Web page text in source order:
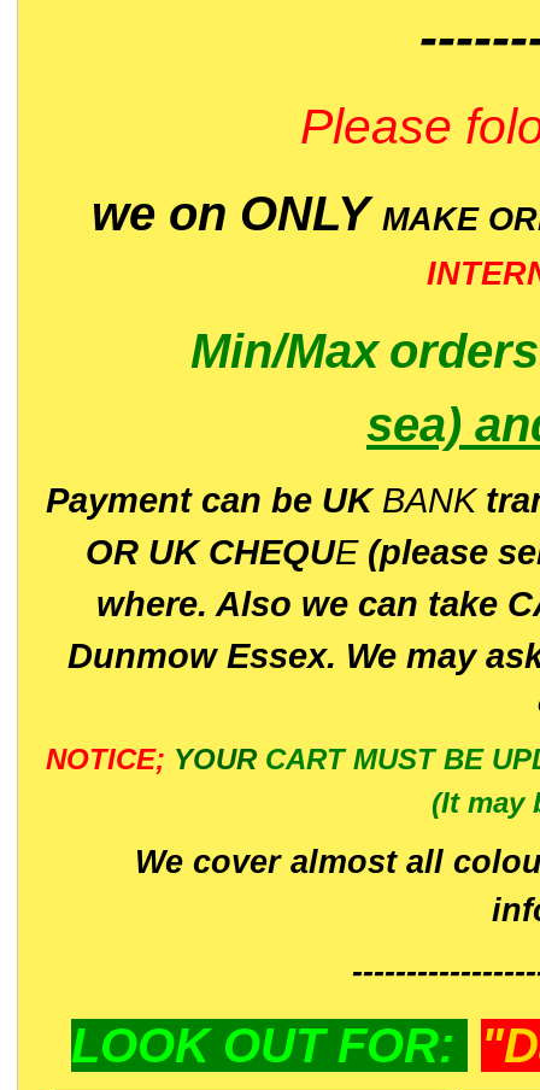
Please
we on ONLY MAKE
Min/Max
sea)
Payment can be UK BANK
OR UK CHEQUE(please
where. Also we can take
Dunmow Essex. We may
NOTICE; YOUR CART MUST BE
(It may
We cover almost all
LOOK OUT FOR: